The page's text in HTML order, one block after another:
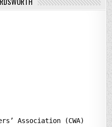
Association (CWA)